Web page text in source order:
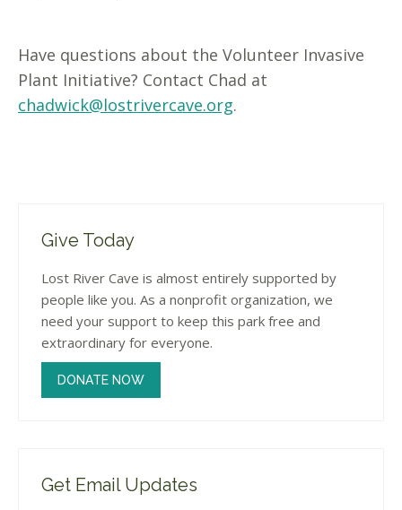
Have questions about the Volunteer Invasive
Plant Initiative? Contact Chad at
chadwick@lostrivercave.org.
Give Today
Lost River Cave is almost entirely supported by
people like you. As a nonprofit organization, we
need your support to keep this park free and
extraordinary for everyone.
DONATE NOW
Get Email Updates